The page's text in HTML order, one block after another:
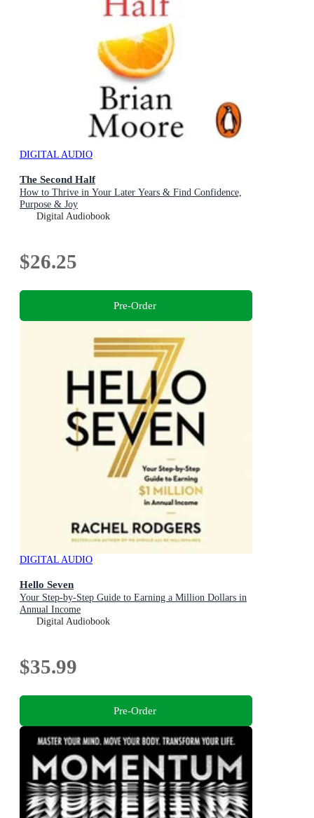
DIGITAL AUDIO
The Second Half
How to Thrive in Your Later Years & Find Confidence,
Purpose & Joy
Digital Audiobook
$26.25
Pre-Order
DIGITAL AUDIO
Hello Seven
Your Step-by-Step Guide to Earning a Million Dollars in
Annual Income
Digital Audiobook
$35.99
Pre-Order